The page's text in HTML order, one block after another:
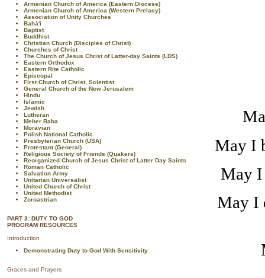
Armenian Church of America (Eastern Diocese)
Armenian Church of America (Western Prelacy)
Association of Unity Churches
Bahá'í
Baptist
Buddhist
Christian Church (Disciples of Christ)
Churches of Christ
The Church of Jesus Christ of Latter-day Saints (LDS)
Eastern Orthodox
Eastern Rite Catholic
Episcopal
First Church of Christ, Scientist
General Church of the New Jerusalem
Hindu
Islamic
Jewish
Lutheran
Meher Baba
Moravian
Polish National Catholic
Presbyterian Church (USA)
Protestant (General)
Religious Society of Friends (Quakers)
Reorganized Church of Jesus Christ of Latter Day Saints
Roman Catholic
Salvation Army
Unitarian Universalist
United Church of Christ
United Methodist
Zoroastrian
PART 3: DUTY TO GOD
PROGRAM RESOURCES
Introduction
Demonstrating Duty to God With Sensitivity
Graces and Prayers
May I
May I
May I